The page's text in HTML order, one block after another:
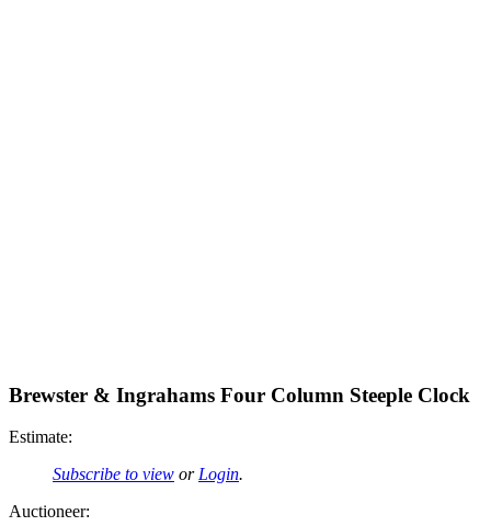
Brewster & Ingrahams Four Column Steeple Clock
Estimate:
Subscribe to view or Login.
Auctioneer: